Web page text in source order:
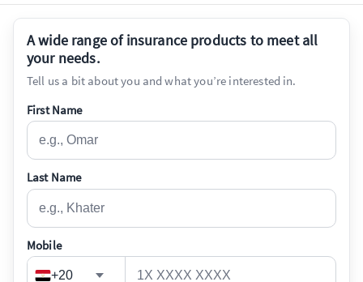
ASK AXA - Individual | AXA Egypt
A wide range of insurance products to meet all
your needs.
Tell us a bit about you and what you’re interested in.
First Name
Last Name
Mobile
+20